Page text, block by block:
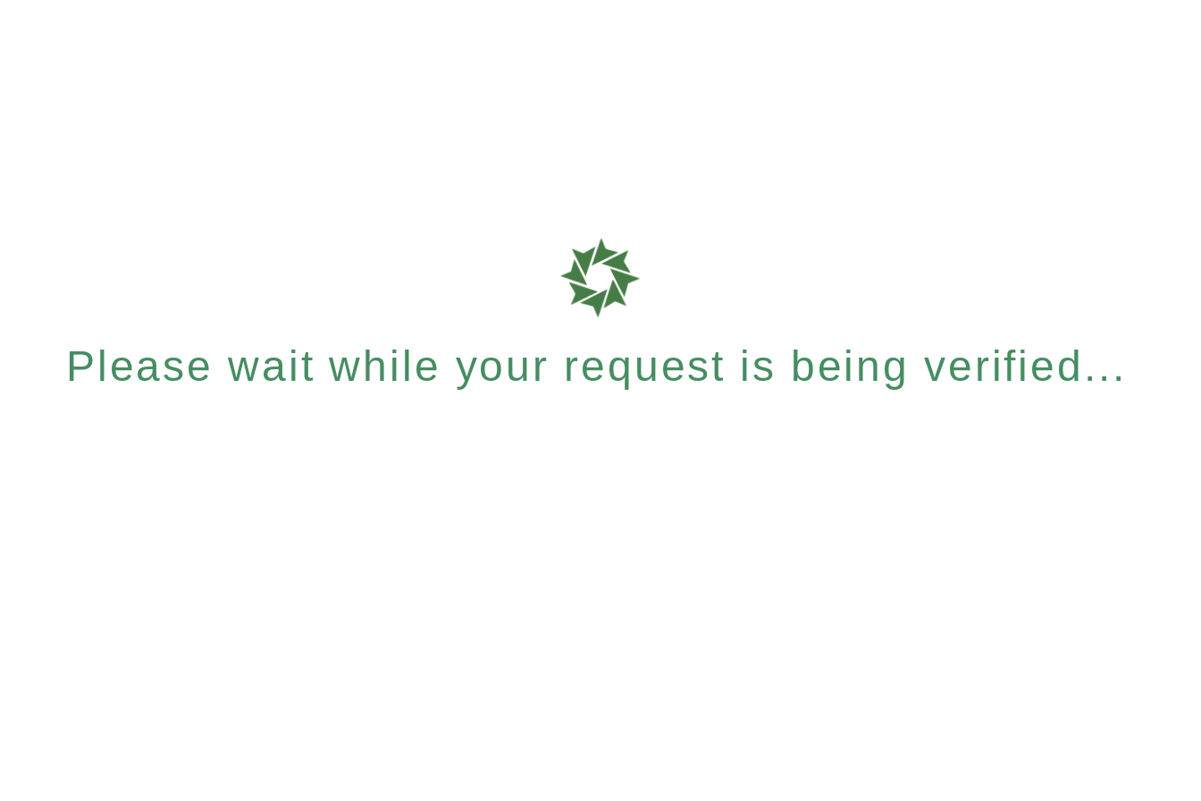
Please wait while your request is being verified...